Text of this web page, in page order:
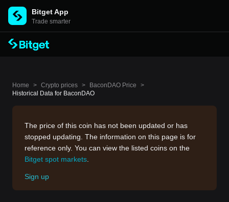
Bitget App
Trade smarter
Home > Crypto prices > BaconDAO Price
>
Historical Data for BaconDAO
The price of this coin has not been updated or has
stopped updating. The information on this page is for
reference only. You can view the listed coins on the
Bitget spot markets
Sign up